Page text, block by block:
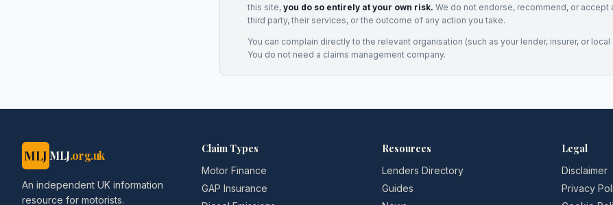
this site, you do so entirely at your own risk. We do not endorse, recommend, or accept
third party, their services, or the outcome of any action you take.
You can complain directly to the relevant organisation (such as your lender, insurer, or
You do not need a claims management company.
MLJ MLJ.org.uk
An independent UK information
resource for motorists.
Claim Types
Motor Finance
GAP Insurance
Resources
Lenders Directory
Guides
Legal
Disclaimer
Privacy